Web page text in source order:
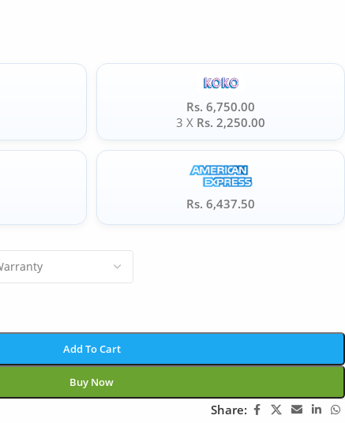
Rs. 6,750.00
3 X Rs. 2,250.00
Rs. 6,437.50
Add To Cart
Buy Now
Share: